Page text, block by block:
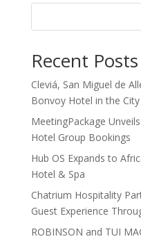
Recent Posts
Cleviá, San Miguel de
Bonvoy Hotel in the City
MeetingPackage
Hotel Group Bookings
Hub OS Expands to
Hotel & Spa
Chatrium Hospitality
Guest Experience
ROBINSON and TUI